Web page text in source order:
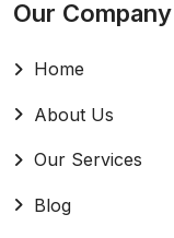
Our Company
Home
About Us
Our Services
Blog